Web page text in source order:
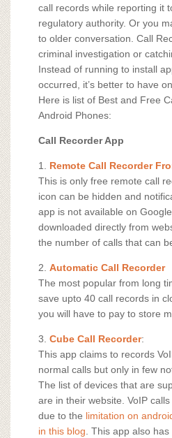
call records while reporting it
regulatory authority. Or you
to older conversation. Call
criminal investigation or
Instead of running to install
occurred, it’s better to have
Here is list of Best and Free
Android Phones:
Call Recorder App
1. Remote Call Recorder
This is only free remote call
icon can be hidden and
app is not available on
downloaded directly from
the number of calls that can
2. Automatic Call Recorder
The most popular from long
save upto 40 call records in
you will have to pay to store
3. Cube Call Recorder:
This app claims to records
normal calls but only in few
The list of devices that are
are in their website. VoIP
due to the limitation on
in this blog. This app also